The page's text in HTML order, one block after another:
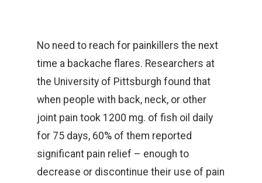
No need to reach for painkillers the next
time a backache flares. Researchers at
the University of Pittsburgh found that
when people with back, neck, or other
joint pain took 1200 mg. of fish oil daily
for 75 days, 60% of them reported
significant pain relief – enough to
decrease or discontinue their use of pain